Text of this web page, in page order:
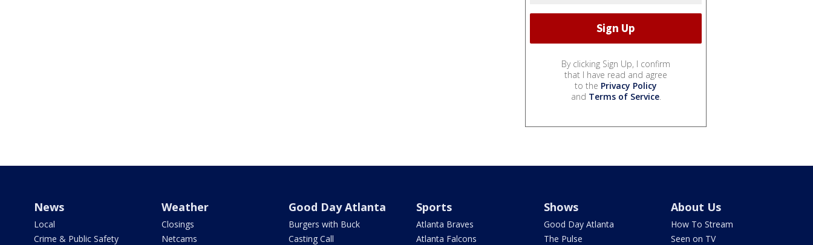
By clicking Sign Up, I confirm
that I have read and agree
to the Privacy Policy
and Terms of Service.
News
Local
Crime & Public Safety
Weather
Closings
Netcams
Good Day Atlanta
Burgers with Buck
Casting Call
Sports
Atlanta Braves
Atlanta Falcons
Shows
Good Day Atlanta
The Pulse
About Us
How To Stream
Seen on TV